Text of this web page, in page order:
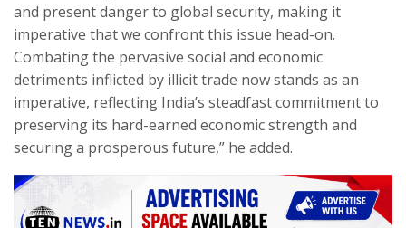
and present danger to global security, making it
imperative that we confront this issue head-on.
Combating the pervasive social and economic
detriments inflicted by illicit trade now stands as an
imperative, reflecting India’s steadfast commitment to
preserving its hard-earned economic strength and
securing a prosperous future,” he added.